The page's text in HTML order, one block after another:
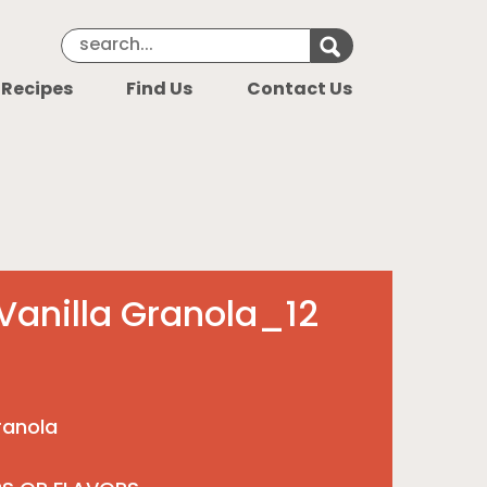
Search Keyword Search for
Find Us Contact Us
Granola_12